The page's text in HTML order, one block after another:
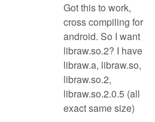
Got this to work,
cross compiling for
android. So I want
libraw.so.2? I have
libraw.a, libraw.so,
libraw.so.2,
libraw.so.2.0.5 (all
exact same size)